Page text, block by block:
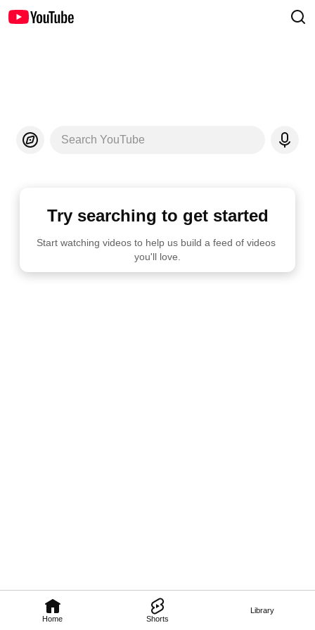
Home Shorts
Library
Search YouTube
Try searching to get started
Start watching videos to help us build a feed of videos
you'll love.